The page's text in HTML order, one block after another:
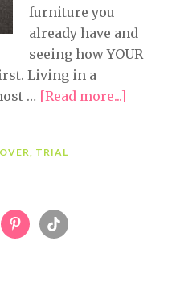
furniture you
already have and
seeing how YOUR
Living in a
… [Read more...]
Trial
, TRIAL